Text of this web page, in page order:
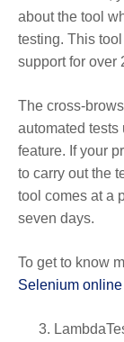
about the tool
testing. This
support for over
The cross-
automated
feature. If your
to carry out the
tool comes at a
seven days.
To get to know
Selenium